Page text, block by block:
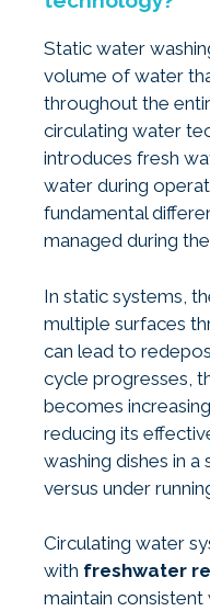
Static water
volume of water
throughout the
circulating water
introduces fresh
water during
fundamental
managed during
In static systems,
multiple surfaces
can lead to
cycle progresses,
becomes
reducing its
washing dishes in
versus under
Circulating water
with freshwater
maintain